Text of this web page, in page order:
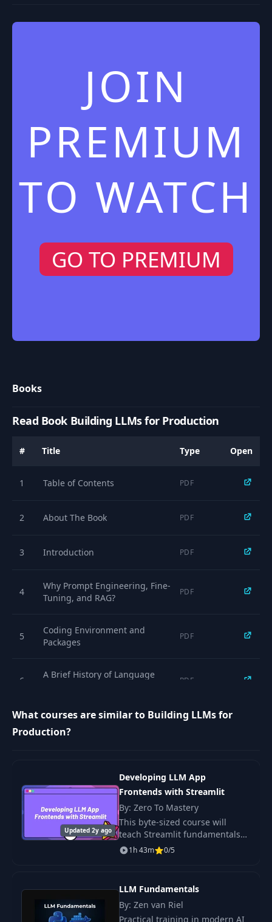
JOIN
PREMIUM
TO WATCH
GO TO PREMIUM
Books
Read Book Building LLMs for Production
# Title Type Open
1 Table of Contents PDF
2 About The Book PDF
3 Introduction PDF
4
Why Prompt Engineering, Fine-
Tuning, and RAG?
PDF
5
Coding Environment and
Packages
PDF
6
A Brief History of Language
PDF
What are Large Language
Models?
Tutorial: Translation with LLMs
(GPT-3.5 API)
PDF
Tutorial: Control LLMs Output
with Few-Shot Learning
11 Recap PDF
What courses are similar to Building LLMs for
Production?
Updated 2y ago
Developing LLM App
Frontends with Streamlit
By: Zero To Mastery
This byte-sized course will
teach Streamlit fundamentals
and how to use Streamlit to
create a frontend for your LLM-
1h 43m 0/5
LLM Fundamentals
By: Zen van Riel
Practical training in modern AI